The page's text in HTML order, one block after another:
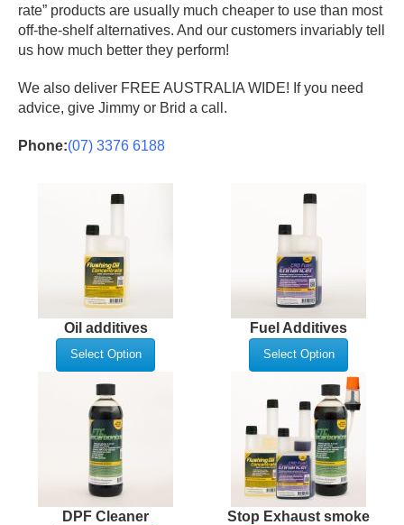
rate” products are usually much cheaper to use than most
off-the-shelf alternatives. And our customers invariably tell
us how much better they perform!
We also deliver FREE AUSTRALIA WIDE! If you need
advice, give Jimmy or Brid a call.
Phone:(07) 3376 6188
Oil additives
Select Option
Fuel Additives
Select Option
DPF Cleaner Stop Exhaust smoke